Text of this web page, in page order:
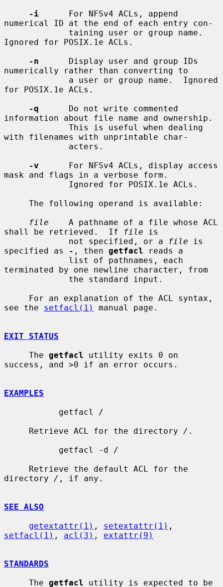
-i
      For NFSv4 ACLs, append
numerical ID at the end of each entry con-
Ignored for POSIX.1e ACLs.
-n
      Display user and group IDs
numerically rather than converting to
for POSIX.1e ACLs.
-q
      Do not write commented
information about file name and ownership.
with filenames with unprintable char-
-v
      For NFSv4 ACLs, display access
mask and flags in a verbose form.
file
    A pathname of a file whose ACL
shall be retrieved.  If
file is
             not specified, or a
file is
specified as
- , then getfacl reads a
terminated by one newline character, from
see the setfacl(1) manual page.
EXIT STATUS
     The
getfacl utility exits 0 on
success, and >0 if an error occurs.
EXAMPLES
     Retrieve ACL for the directory
/ .
directory / , if any.
SEE ALSO
getextattr(1) , setextattr(1)
setfacl(1) , acl(3) , extattr(9)
STANDARDS
     The
getfacl utility is expected to be